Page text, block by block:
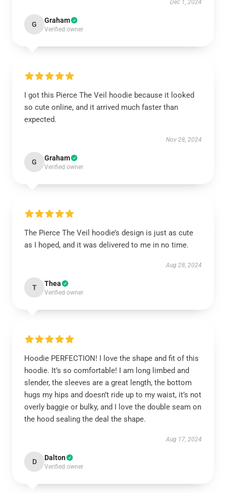
Dec 1, 2024
G Graham
Verified owner
I got this Pierce The Veil hoodie because it looked
so cute online, and it arrived much faster than
expected.
Nov 28, 2024
G Graham
Verified owner
The Pierce The Veil hoodie’s design is just as cute
as I hoped, and it was delivered to me in no time.
Aug 28, 2024
T Thea
Verified owner
Hoodie PERFECTION! I love the shape and fit of this
hoodie. It’s so comfortable! I am long limbed and
slender, the sleeves are a great length, the bottom
hugs my hips and doesn’t ride up to my waist, it’s not
overly baggie or bulky, and I love the double seam on
the hood sealing the deal the shape.
Aug 17, 2024
D Dalton
Verified owner